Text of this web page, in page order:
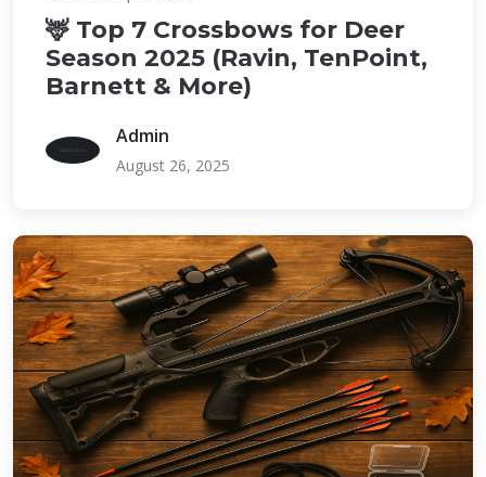
🦌 Top 7 Crossbows for Deer
Season 2025 (Ravin, TenPoint,
Barnett & More)
Admin
August 26, 2025